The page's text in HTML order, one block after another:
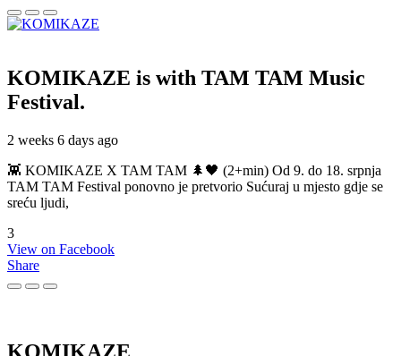
KOMIKAZE is with TAM TAM Music
Festival.
2 weeks 6 days ago
👾 KOMIKAZE X TAM TAM 🌲🖤 (2+min) Od 9. do 18. srpnja
TAM TAM Festival ponovno je pretvorio Sućuraj u mjesto gdje se
sreću ljudi,
3
View on Facebook
Share